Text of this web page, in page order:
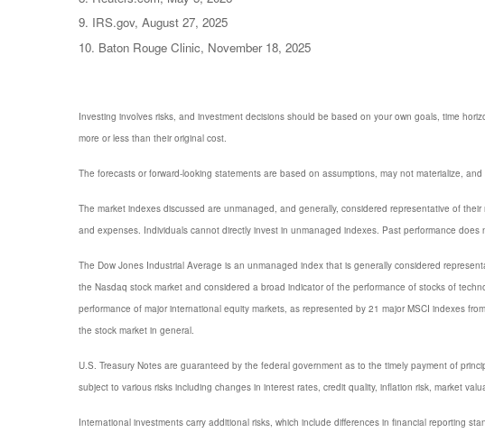
9. IRS.gov, August 27, 2025
10. Baton Rouge Clinic, November 18, 2025
Investing involves risks, and investment decisions should be based on your own goals, time
more or less than their original cost.
The forecasts or forward-looking statements are based on assumptions, may not materialize,
The market indexes discussed are unmanaged, and generally, considered representative of
and expenses. Individuals cannot directly invest in unmanaged indexes. Past performance does
The Dow Jones Industrial Average is an unmanaged index that is generally considered
the Nasdaq stock market and considered a broad indicator of the performance of stocks of
performance of major international equity markets, as represented by 21 major MSCI indexes
the stock market in general.
U.S. Treasury Notes are guaranteed by the federal government as to the timely payment of
subject to various risks including changes in interest rates, credit quality, inflation risk, market
International investments carry additional risks, which include differences in financial reporting